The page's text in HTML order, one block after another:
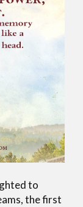
to
the first